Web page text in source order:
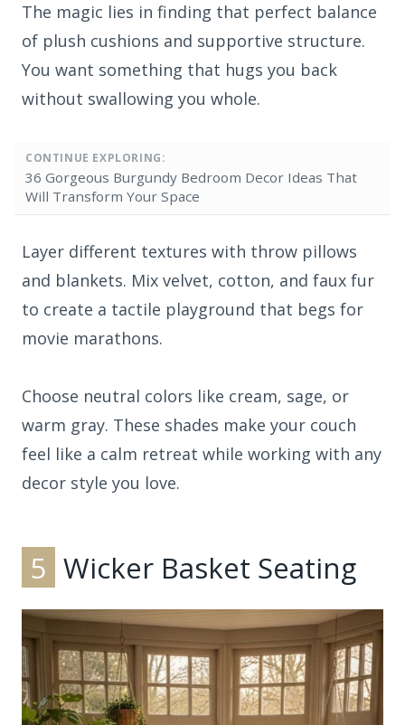
The magic lies in finding that perfect balance
of plush cushions and supportive structure.
You want something that hugs you back
without swallowing you whole.
CONTINUE EXPLORING:
36 Gorgeous Burgundy Bedroom Decor Ideas That
Will Transform Your Space
Layer different textures with throw pillows
and blankets. Mix velvet, cotton, and faux fur
to create a tactile playground that begs for
movie marathons.
Choose neutral colors like cream, sage, or
warm gray. These shades make your couch
feel like a calm retreat while working with any
decor style you love.
5 Wicker Basket Seating